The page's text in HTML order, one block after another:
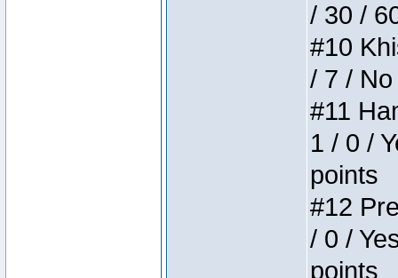
/ 30 /
#10
/ 7 /
#11
1 / 0 /
points
#12
/ 0 /
points